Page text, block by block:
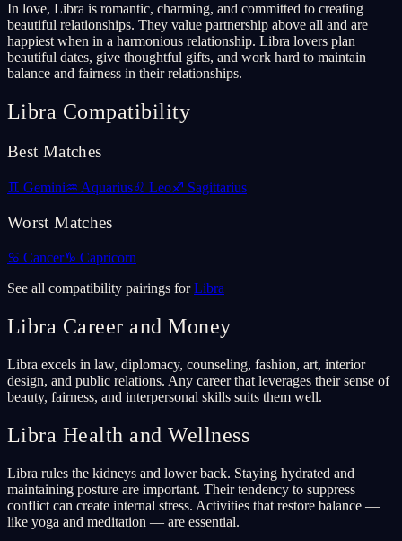
In love, Libra is romantic, charming, and committed to creating
beautiful relationships. They value partnership above all and are
happiest when in a harmonious relationship. Libra lovers plan
beautiful dates, give thoughtful gifts, and work hard to maintain
balance and fairness in their relationships.
Libra Compatibility
Best Matches
♊ Gemini♒ Aquarius♌ Leo♐ Sagittarius
Worst Matches
♋ Cancer♑ Capricorn
See all compatibility pairings for Libra
Libra Career and Money
Libra excels in law, diplomacy, counseling, fashion, art, interior
design, and public relations. Any career that leverages their sense of
beauty, fairness, and interpersonal skills suits them well.
Libra Health and Wellness
Libra rules the kidneys and lower back. Staying hydrated and
maintaining posture are important. Their tendency to suppress
conflict can create internal stress. Activities that restore balance —
like yoga and meditation — are essential.